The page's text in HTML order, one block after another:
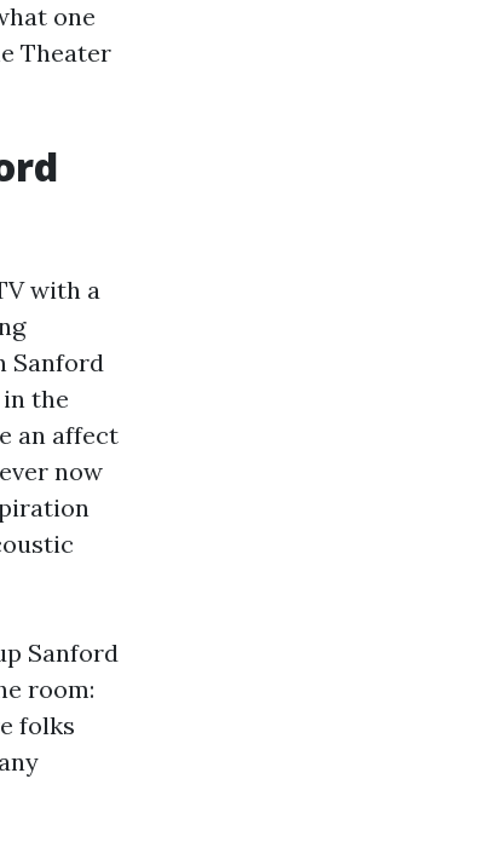
one
Theater
with a
Sanford
the
an affect
now
Sanford
room:
folks